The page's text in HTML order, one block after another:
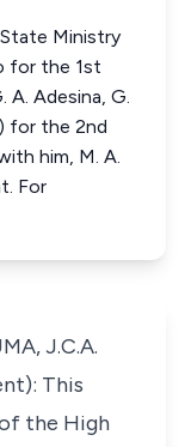
State Ministry
for the 1st
A. Adesina, G.
for the 2nd
him, M. A.
For
J.C.A.
This
the High